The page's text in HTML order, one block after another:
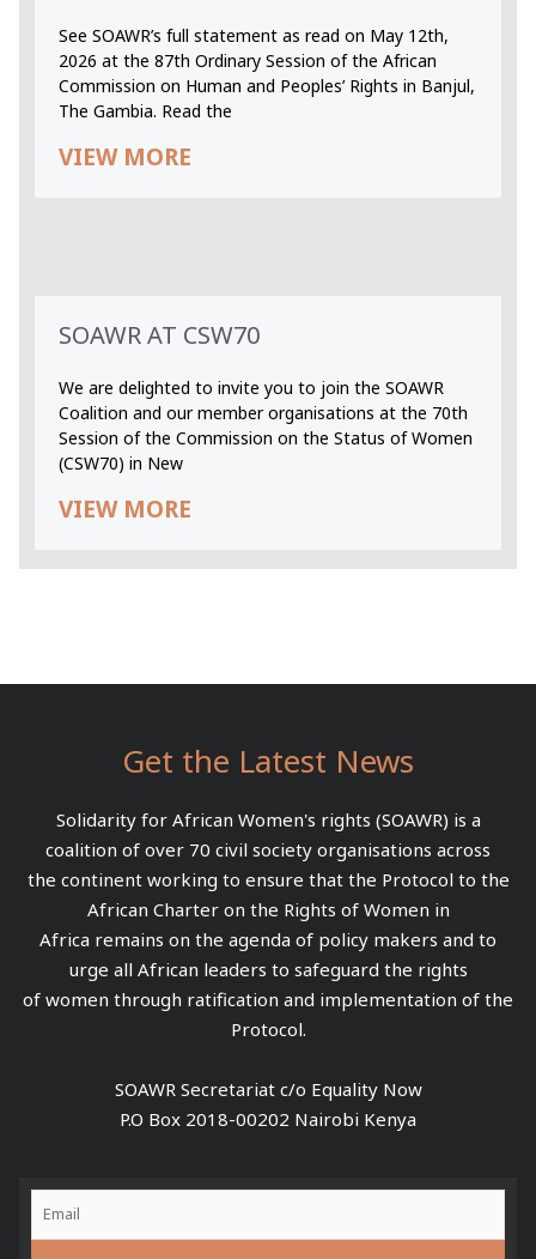
See SOAWR’s full statement as read on May 12th,
2026 at the 87th Ordinary Session of the African
Commission on Human and Peoples’ Rights in Banjul,
The Gambia. Read the
VIEW MORE
SOAWR AT CSW70
We are delighted to invite you to join the SOAWR
Coalition and our member organisations at the 70th
Session of the Commission on the Status of Women
(CSW70) in New
VIEW MORE
Get the Latest News
Solidarity for African Women's rights (SOAWR) is a
coalition of over 70 civil society organisations across
the continent working to ensure that the Protocol to the
African Charter on the Rights of Women in
Africa remains on the agenda of policy makers and to
urge all African leaders to safeguard the rights
of women through ratification and implementation of the
Protocol.
SOAWR Secretariat c/o Equality Now
P.O Box 2018-00202 Nairobi Kenya